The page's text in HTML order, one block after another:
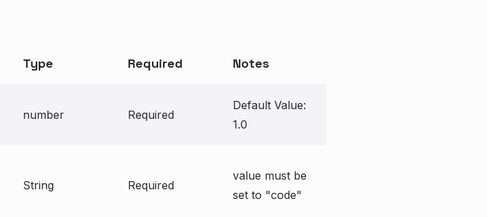
Type Required Notes
number Required
Default Value:
1.0
String Required
value must be
set to "code"